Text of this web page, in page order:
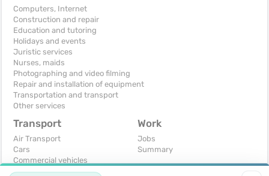
Computers, Internet
Construction and repair
Education and tutoring
Holidays and events
Juristic services
Nurses, maids
Photographing and video filming
Repair and installation of equipment
Transportation and transport
Other services
Transport
Air Transport
Cars
Commercial vehicles
Moto
Work
Jobs
Summary